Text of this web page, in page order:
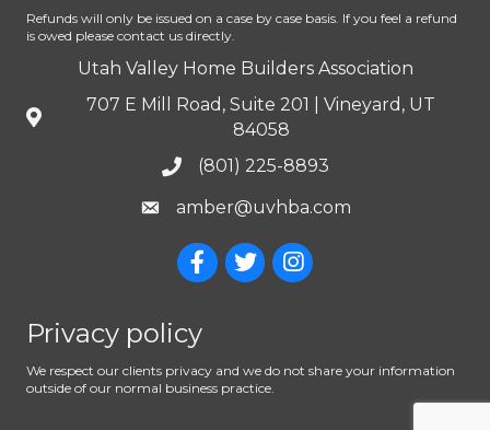
Refunds will only be issued on a case by case basis. If you feel a refund
is owed please contact us directly.
Utah Valley Home Builders Association
707 E Mill Road, Suite 201 | Vineyard, UT
84058
(801) 225-8893
amber@uvhba.com
Privacy policy
We respect our clients privacy and we do not share your information
outside of our normal business practice.